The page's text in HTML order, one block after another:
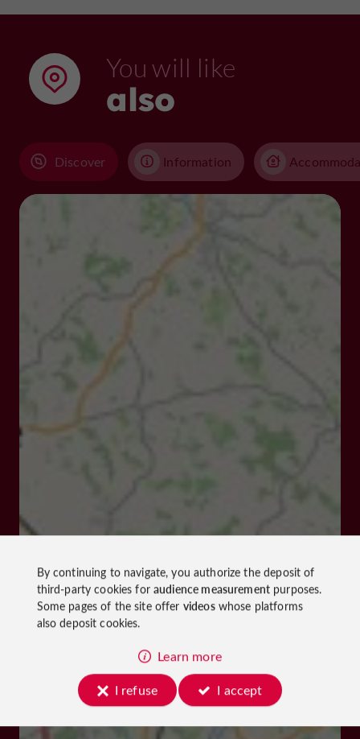
You will like
also
Discover Information
By continuing to navigate, you authorize the deposit of
third-party cookies foraudience measurementpurposes.
Some pages of the site offer videoswhose platforms
also deposit cookies.
Learn more
I refuse
I accept